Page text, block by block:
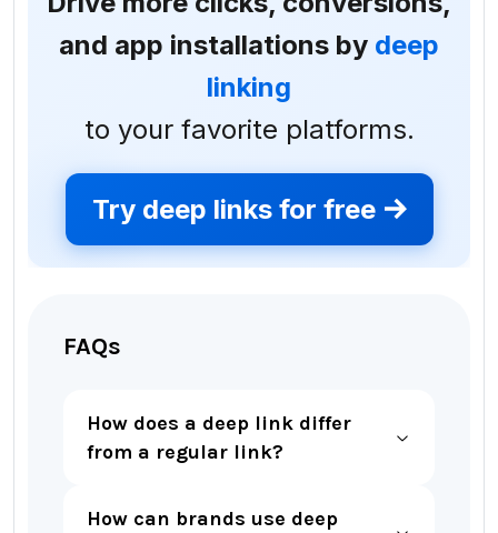
and app installations by deep
linking
to your favorite platforms.
Try deep links for free
FAQs
How does a deep link differ
from a regular link?
How can brands use deep